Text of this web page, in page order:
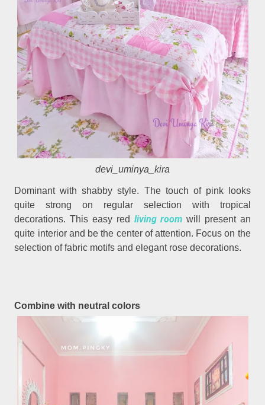
devi_uminya_kira
Dominant with shabby style. The touch of pink looks
quite strong on regular selection with tropical
decorations. This easy red living room will present an
quite interior and be the center of attention. Focus on the
selection of fabric motifs and elegant rose decorations.
Combine with neutral colors